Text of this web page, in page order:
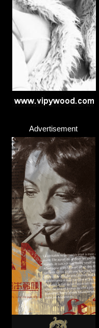
Advertisement